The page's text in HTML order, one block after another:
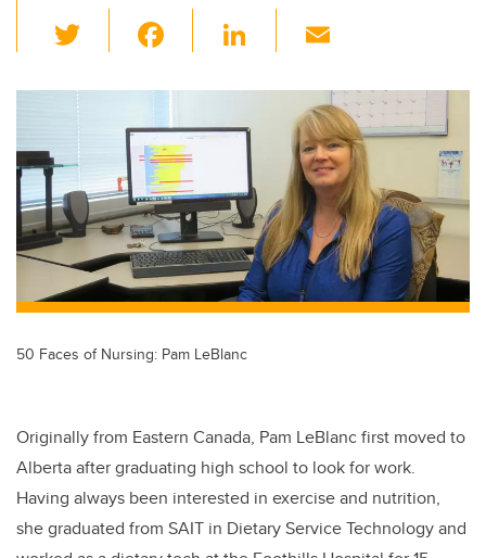
wi
tt c
e
b
o
o
k
Li
k
dI
n
ail
50 Faces of Nursing: Pam LeBlanc
Originally from Eastern Canada, Pam LeBlanc first moved to
Alberta after graduating high school to look for work.
Having always been interested in exercise and nutrition,
she graduated from SAIT in Dietary Service Technology and